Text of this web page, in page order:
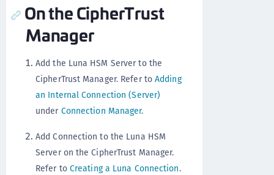
On the CipherTrust
Manager
Add the Luna HSM Server to the
CipherTrust Manager. Refer toAdding
an Internal Connection (Server)
under Connection Manager.
Add Connection to the Luna HSM
Server on the CipherTrust Manager.
Refer to Creating a Luna Connection.